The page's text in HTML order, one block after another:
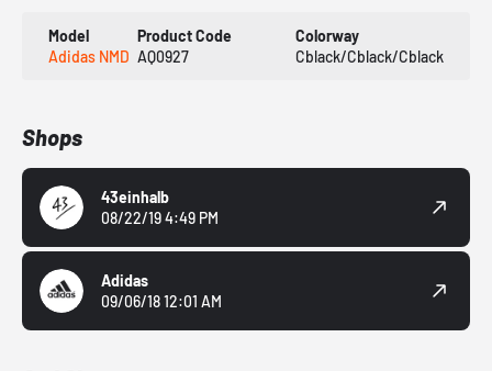
Model
Adidas NMD
Product Code
AQ0927
Colorway
Cblack/Cblack/Cblack
Shops
43einhalb
08/22/19 4:49 PM
Adidas
09/06/18 12:01 AM